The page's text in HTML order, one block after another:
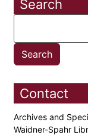
Search
Contact
Archives and
Waidner-Spahr